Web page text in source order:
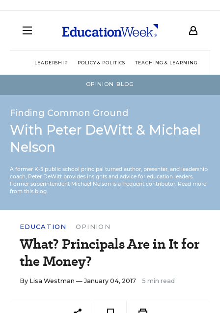
LEADERSHIP POLICY & POLITICS TEACHING & LEARNING
OPINION BLOG
Finding Common Ground
With Peter DeWitt & Michael
Nelson
A former K-5 public school principal turned author, presenter, and leadership
coach, Peter DeWitt provides insights and advice for education leaders.
Former superintendent Michael Nelson is a frequent contributor. Read more
from this blog.
EDUCATION OPINION
What? Principals Are in It for
the Money?
By Lisa Westman — January 04, 2017 5 min read